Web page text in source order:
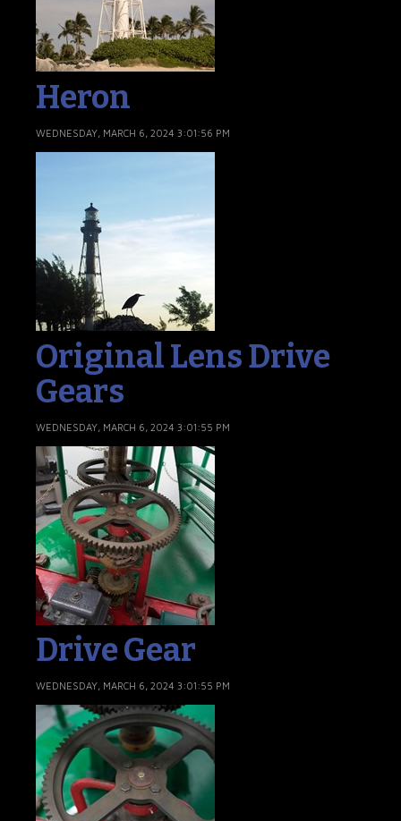
Heron
WEDNESDAY, MARCH 6, 2024 3:01:56 PM
Original Lens Drive
Gears
WEDNESDAY, MARCH 6, 2024 3:01:55 PM
Drive Gear
WEDNESDAY, MARCH 6, 2024 3:01:55 PM